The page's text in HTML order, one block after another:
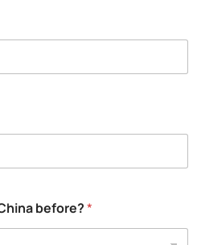
before?*